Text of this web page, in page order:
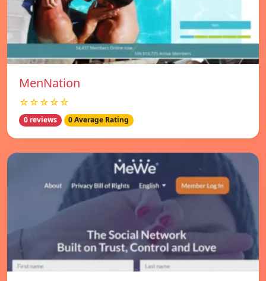
MenNation
☆☆☆☆☆
0 reviews 0 Average Rating